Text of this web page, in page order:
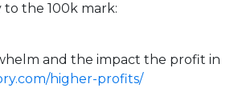
to the 100k mark:
and the impact the profit in
higher-profits/